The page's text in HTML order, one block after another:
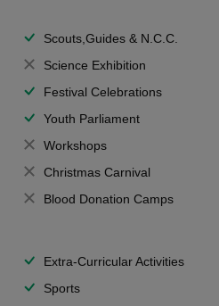
Scouts,Guides & N.C.C.
Science Exhibition
Festival Celebrations
Youth Parliament
Workshops
Christmas Carnival
Blood Donation Camps
Extra-Curricular Activities
Sports